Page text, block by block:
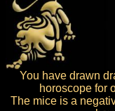
You have drawn
horoscope for
The mice is a